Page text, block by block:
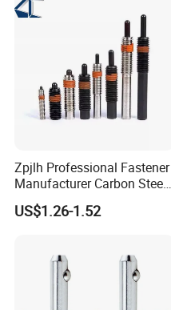
Zpjlh Professional Fastener
Manufacturer Carbon Steel
Black Hexagonal Socket
Hole Spring Plunger
US$1.26-1.52